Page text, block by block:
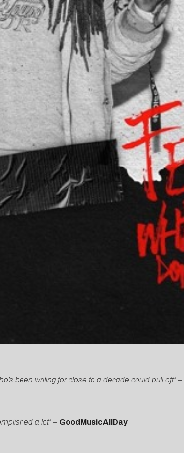
been writing for close to a decade could pull off”–
a lot”– GoodMusicAllDay